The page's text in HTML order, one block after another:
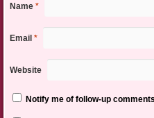
Name *
Email *
Website
Notify me of follow-up